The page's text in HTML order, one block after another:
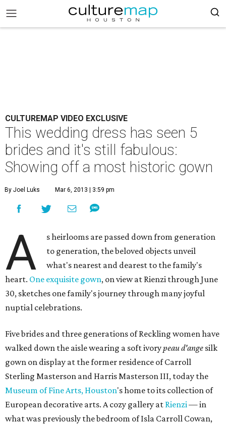
CULTUREMAP VIDEO EXCLUSIVE
This wedding dress has seen 5
brides and it's still fabulous:
Showing off a most historic gown
By Joel Luks Mar 6, 2013 | 3:59 pm
A
s heirlooms are passed down from generation
to generation, the beloved objects unveil
what's nearest and dearest to the family's
heart. One exquisite gown, on view at Rienzi through June
30, sketches one family's journey through many joyful
nuptial celebrations.
Five brides and three generations of Reckling women have
walked down the aisle wearing a soft ivorypeau d'ange silk
gown on display at the former residence of Carroll
Sterling Masterson and Harris Masterson III, today the
Museum of Fine Arts, Houston's home to its collection of
European decorative arts. A cozy gallery at Rienzi— in
what was previously the bedroom of Isla Carroll Cowan,